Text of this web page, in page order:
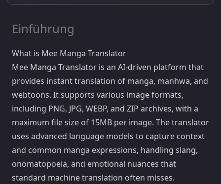
Einführung
What is Mee Manga Translator
Mee Manga Translator is an AI-driven platform that
provides instant translation of manga, manhwa, and
webtoons. It supports various image formats,
including PNG, JPG, WEBP, and ZIP archives, with a
maximum file size of 15MB per image. The translator
uses advanced language models to capture context
and common manga expressions, handling slang,
onomatopoeia, and emotional nuances that
standard machine translation often misses.